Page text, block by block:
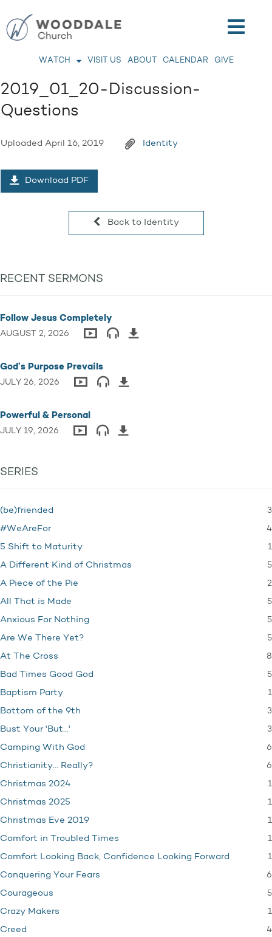
WATCH VISIT US ABOUT CALENDAR GIVE
2019_01_20-Discussion-
Questions
Uploaded April 16, 2019 Identity
Download PDF
Back to Identity
RECENT SERMONS
Follow Jesus Completely
AUGUST 2, 2026
God’s Purpose Prevails
JULY 26, 2026
Powerful & Personal
JULY 19, 2026
SERIES
(be)friended 3
#WeAreFor 4
5 Shift to Maturity 1
A Different Kind of Christmas 5
A Piece of the Pie 2
All That is Made 5
Anxious For Nothing 5
Are We There Yet? 5
At The Cross 8
Bad Times Good God 5
Baptism Party 1
Bottom of the 9th 3
Bust Your 'But…' 3
Camping With God 6
Christianity… Really? 6
Christmas 2024 1
Christmas 2025 1
Christmas Eve 2019 1
Comfort in Troubled Times 1
Comfort Looking Back, Confidence Looking Forward 1
Conquering Your Fears 6
Courageous 5
Crazy Makers 1
Creed 4